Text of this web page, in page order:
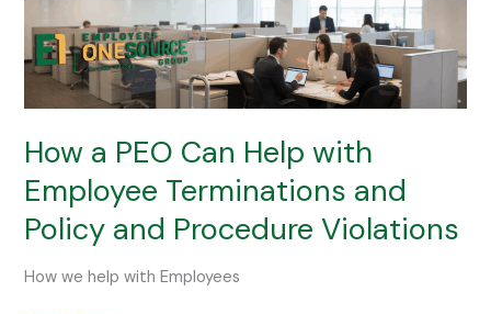
How a PEO Can Help with
Employee Terminations and
Policy and Procedure Violations
How we help with Employees
PEO
Can
Help
with
Employee
Terminations
and
and